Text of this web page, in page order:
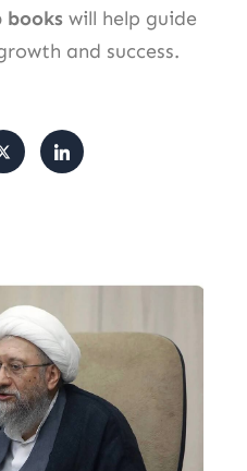
books will help guide
and success.